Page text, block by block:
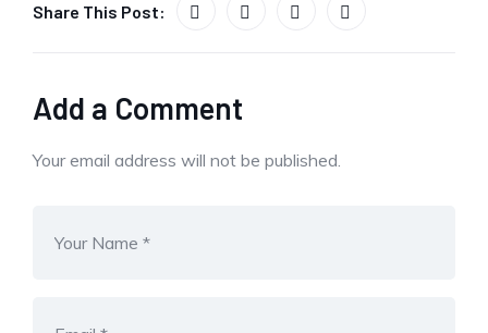
Share This Post:
Add a Comment
Your email address will not be published.